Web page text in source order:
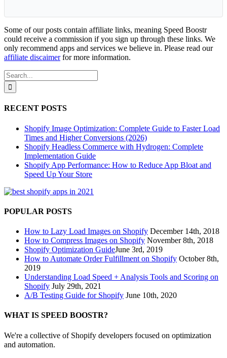
Some of our posts contain affiliate links, meaning Speed Boostr
could receive a commission if you sign up through these links. We
only recommend apps and services we believe in. Please read our
affiliate discaimerfor more information.
Search
for:
RECENT POSTS
Shopify Image Optimization: Complete Guide to Faster Load
Times and Higher Conversions (2026)
Shopify Headless Commerce with Hydrogen: Complete
Implementation Guide
Shopify App Performance: How to Reduce App Bloat and
Speed Up Your Store
POPULAR POSTS
How to Lazy Load Images on Shopify December 14th, 2018
How to Compress Images on Shopify November 8th, 2018
Shopify Optimization GuideJune 3rd, 2019
How to Automate Order Fulfillment on Shopify October 8th,
2019
Understanding Load Speed + Analysis Tools and Scoring on
Shopify July 29th, 2021
A/B Testing Guide for Shopify June 10th, 2020
WHAT IS SPEED BOOSTR?
We're a collective of Shopify developers focused on optimization
and automation.